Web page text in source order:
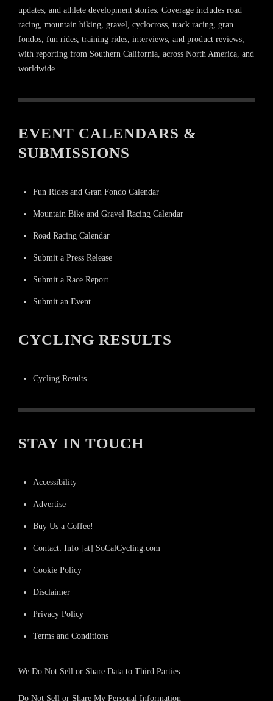
updates, and athlete development stories. Coverage includes road
racing, mountain biking, gravel, cyclocross, track racing, gran
fondos, fun rides, training rides, interviews, and product reviews,
with reporting from Southern California, across North America, and
worldwide.
EVENT CALENDARS &
SUBMISSIONS
Fun Rides and Gran Fondo Calendar
Mountain Bike and Gravel Racing Calendar
Road Racing Calendar
Submit a Press Release
Submit a Race Report
Submit an Event
CYCLING RESULTS
Cycling Results
STAY IN TOUCH
Accessibility
Advertise
Buy Us a Coffee!
Contact: Info [at] SoCalCycling.com
Cookie Policy
Disclaimer
Privacy Policy
Terms and Conditions
We Do Not Sell or Share Data to Third Parties.
Do Not Sell or Share My Personal Information